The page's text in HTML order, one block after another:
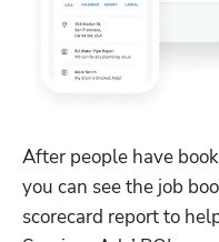
After people have
you can see the job
scorecard report to